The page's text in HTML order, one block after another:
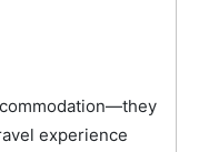
experience